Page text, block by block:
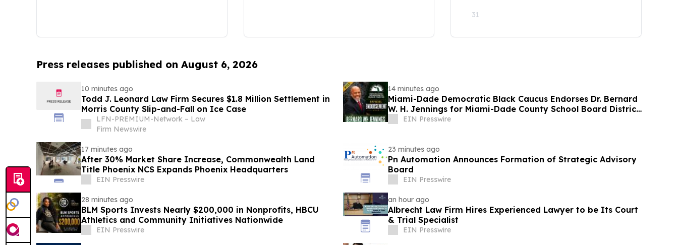
31
Press releases published on August 6, 2026
10 minutes ago
Todd J. Leonard Law Firm Secures $1.8 Million Settlement in
Morris County Slip-and-Fall on Ice Case
LFN-PREMIUM-Network – Law
Firm Newswire
14 minutes ago
Miami-Dade Democratic Black Caucus Endorses Dr. Bernard
W. H. Jennings for Miami-Dade County School Board District
EIN Presswire
17 minutes ago
After 30% Market Share Increase, Commonwealth Land
Title Phoenix NCS Expands Phoenix Headquarters
EIN Presswire
23 minutes ago
Pn Automation Announces Formation of Strategic Advisory
Board
EIN Presswire
28 minutes ago
BLM Sports Invests Nearly $200,000 in Nonprofits, HBCU
Athletics and Community Initiatives Nationwide
EIN Presswire
an hour ago
Albrecht Law Firm Hires Experienced Lawyer to be Its Court
& Trial Specialist
EIN Presswire